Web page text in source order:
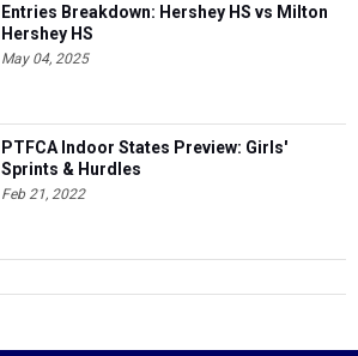
Entries Breakdown: Hershey HS vs Milton
Hershey HS
May 04, 2025
PTFCA Indoor States Preview: Girls'
Sprints & Hurdles
Feb 21, 2022